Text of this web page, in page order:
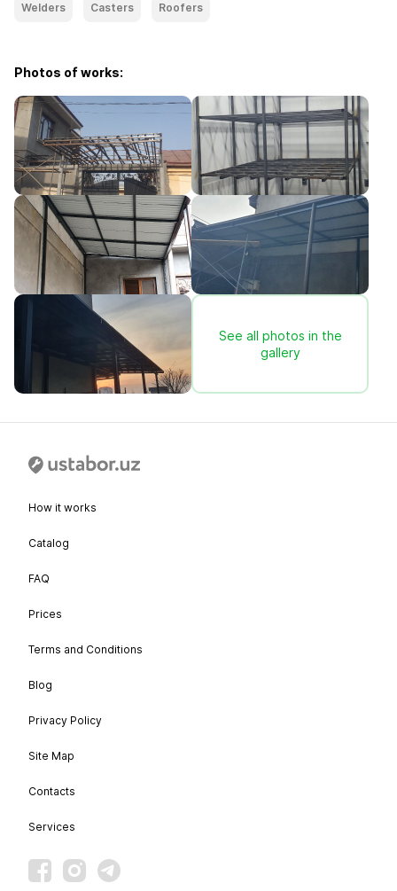
Welders Casters Roofers
Photos of works:
See all photos in the
gallery
How it works
Catalog
FAQ
Prices
Terms and Conditions
Blog
Privacy Policy
Site Map
Contacts
Services